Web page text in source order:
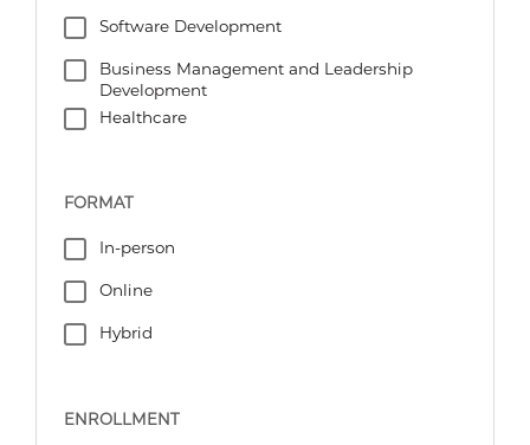
Software Development
Business Management and Leadership
Development
Healthcare
FORMAT
In-person
Online
Hybrid
ENROLLMENT